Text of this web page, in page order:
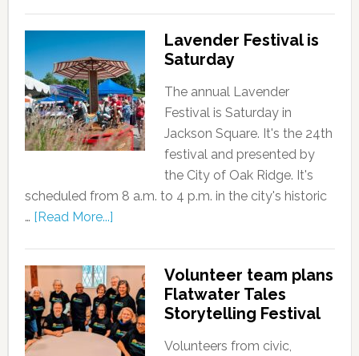
Lavender Festival is
Saturday
The annual Lavender
Festival is Saturday in
Jackson Square. It's the 24th
festival and presented by
the City of Oak Ridge. It's
scheduled from 8 a.m. to 4 p.m. in the city's historic
… [Read More...]
Volunteer team plans
Flatwater Tales
Storytelling Festival
Volunteers from civic,